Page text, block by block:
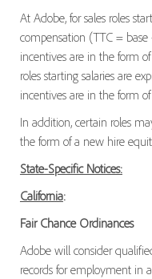
At Adobe, for sales roles
compensation (TTC =
incentives are in the form
roles starting salaries are
incentives are in the form
In addition, certain roles
the form of a new hire
State-Specific Notices:
California:
Fair Chance Ordinances
Adobe will consider
records for employment in